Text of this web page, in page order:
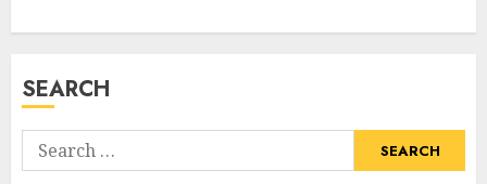
SEARCH
Search
for: